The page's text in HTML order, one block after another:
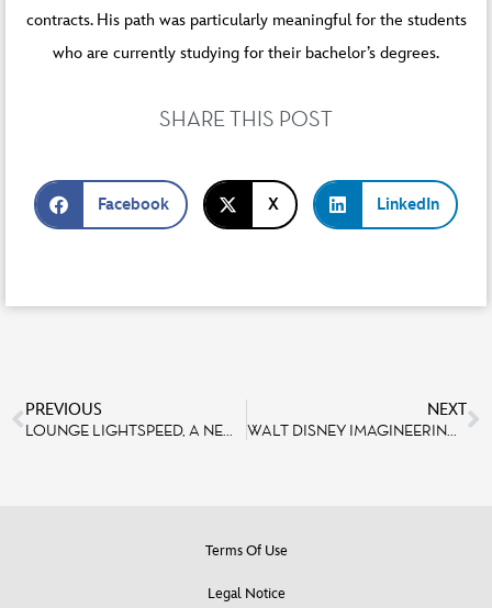
contracts. His path was particularly meaningful for the students
who are currently studying for their bachelor’s degrees.
SHARE THIS POST
Facebook X LinkedIn
PREVIOUS
LOUNGE LIGHTSPEED, A NEW SEASONAL TERRACE IN DISCOVERYLAND FOR STAR WARS™ FANS
NEXT
WALT DISNEY IMAGINEERING PARIS CELEBRATES THE OPENING OF WORLD PREMIERE
Terms Of Use
Legal Notice